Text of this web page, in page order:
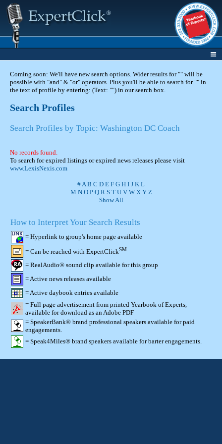
Coming soon: We'll have new search options. Wider results for "" will be
possible with "and" & "or" operators. Plus you'll be able to search for "" in
the text of profile by entering: (Text: "") in our search box.
Search Profiles
Search Profiles by Topic: Washington DC Coach
No records found.
To search for expired listings or expired news releases please visit
www.LexisNexis.com
#A B C D E F G H I J K L
M N O P Q R S T U V W X Y Z
Show All
How to Interpret Your Search Results
= Hyperlink to group's home page available
= Can be reached with ExpertClickSM
= RealAudio® sound clip available for this group
= Active news releases available
= Active daybook entries available
= Full page advertisement from printed Yearbook of Experts,
available for download as an Adobe PDF
= SpeakerBank® brand professional speakers available for paid
engagements.
= Speak4Miles® brand speakers available for barter engagements.